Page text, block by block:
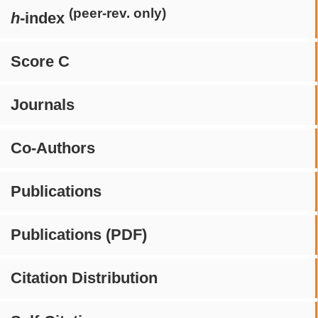
h-index (peer-rev. only)
Score C
Journals
Co-Authors
Publications
Publications (PDF)
Citation Distribution